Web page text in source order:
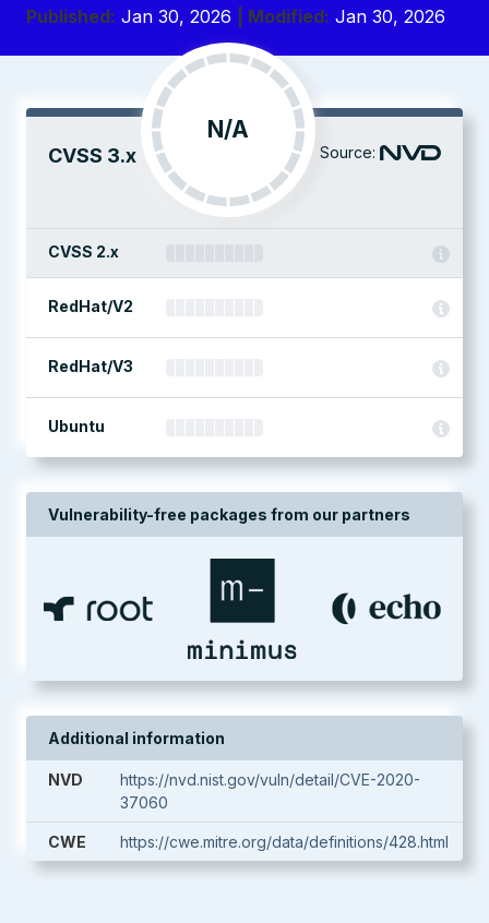
Published: Jan 30, 2026 | Modified: Jan 30, 2026
CVSS 3.x
N/A
Source:
CVSS 2.x
RedHat/V2
RedHat/V3
Ubuntu
Vulnerability-free packages from our partners
Additional information
NVD
https://nvd.nist.gov/vuln/detail/CVE-2020-
37060
CWE https://cwe.mitre.org/data/definitions/428.html